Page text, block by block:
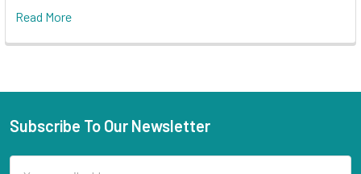
Read More
Subscribe To Our Newsletter